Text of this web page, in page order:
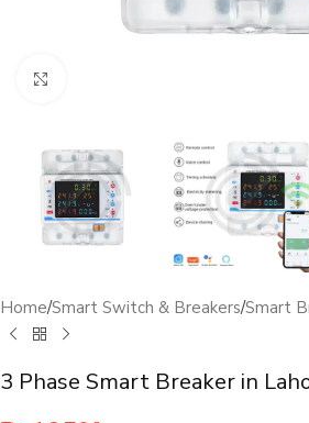
Home/Smart Switch & Breakers/Smart
3 Phase Smart Breaker in